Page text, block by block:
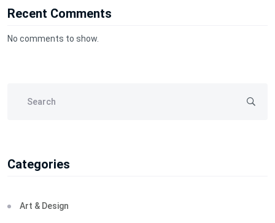
Recent Comments
No comments to show.
Categories
Art & Design